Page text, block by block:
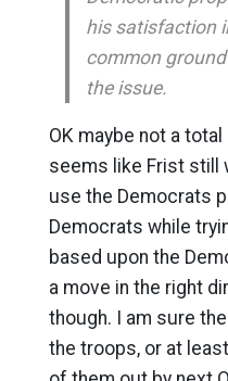
his satisfaction
common
the issue.
OK maybe not a
seems like Frist still
use the Democrats
Democrats while
based upon the
a move in the right
though. I am sure
the troops, or at